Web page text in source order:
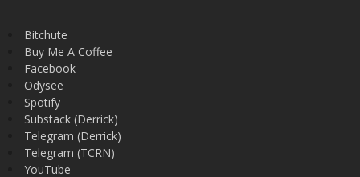
Bitchute
Buy Me A Coffee
Facebook
Odysee
Spotify
Substack (Derrick)
Telegram (Derrick)
Telegram (TCRN)
YouTube